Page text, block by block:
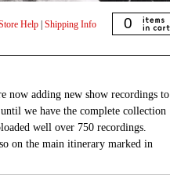
Help Shipping Info 0
now adding new show recordings to
we have the complete collection
well over 750 recordings.
on the main itinerary marked in